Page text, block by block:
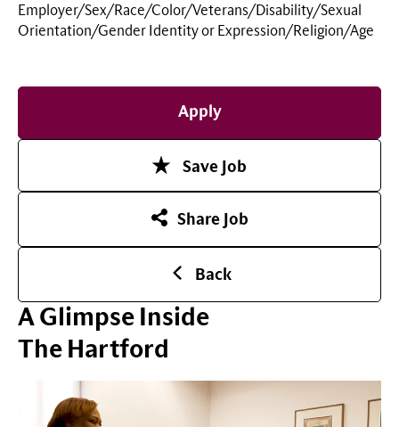
Employer/Sex/Race/Color/Veterans/Disability/Sexual
Orientation/Gender Identity or Expression/Religion/Age
Apply
Save Job
Share Job
Back
A Glimpse Inside
The Hartford